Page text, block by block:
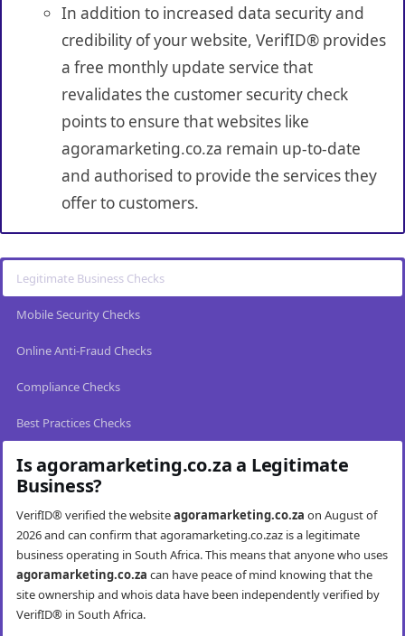
In addition to increased data security and
credibility of your website, VerifID® provides
a free monthly update service that
revalidates the customer security check
points to ensure that websites like
agoramarketing.co.za remain up-to-date
and authorised to provide the services they
offer to customers.
Legitimate Business Checks
Mobile Security Checks
Online Anti-Fraud Checks
Compliance Checks
Best Practices Checks
Is agoramarketing.co.za a Legitimate
Business?
VerifID® verified the websiteagoramarketing.co.za on August of
2026 and can confirm that agoramarketing.co.zaz is a legitimate
business operating in South Africa. This means that anyone who uses
agoramarketing.co.za can have peace of mind knowing that the
site ownership and whois data have been independently verified by
VerifID® in South Africa.